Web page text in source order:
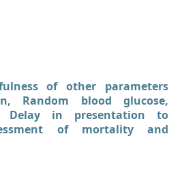
of other parameters
Random blood glucose,
Delay in presentation to
of mortality and